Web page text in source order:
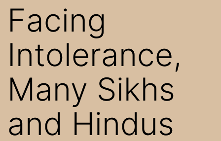
Facing
Intolerance,
Many Sikhs
and Hindus